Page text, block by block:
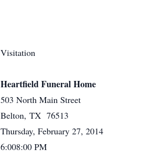
Visitation
Heartfield Funeral Home
503 North Main Street
Belton, TX 76513
Thursday, February 27, 2014
6:008:00 PM